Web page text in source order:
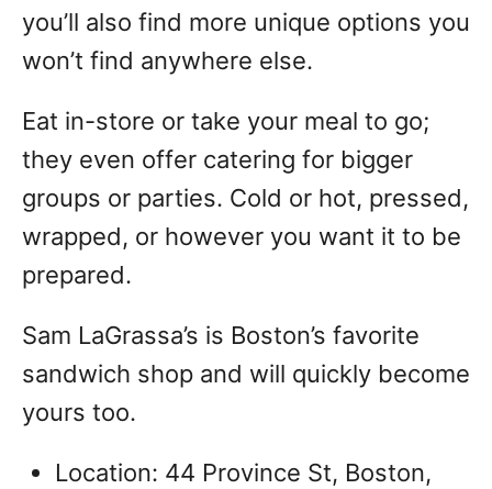
you’ll also find more unique options you
won’t find anywhere else.
Eat in-store or take your meal to go;
they even offer catering for bigger
groups or parties. Cold or hot, pressed,
wrapped, or however you want it to be
prepared.
Sam LaGrassa’s is Boston’s favorite
sandwich shop and will quickly become
yours too.
Location: 44 Province St, Boston,